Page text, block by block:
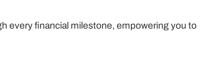
every financial milestone, empowering you to